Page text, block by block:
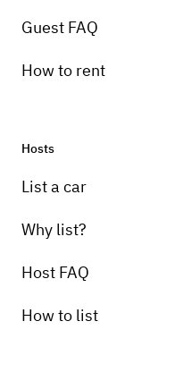
Guest FAQ
How to rent
Hosts
List a car
Why list?
Host FAQ
How to list